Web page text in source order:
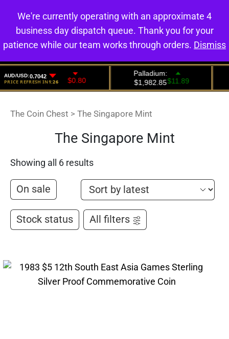
0
The Coin Chest > The Singapore Mint
The Singapore Mint
Showing all 6 results
On sale
Stock status All filters
We're currently operating with an approximate 4
business day dispatch queue. Thank you for your
patience while our team works through orders. Dismiss